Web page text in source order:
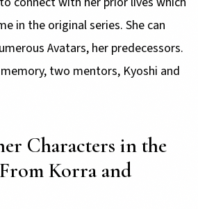
in the original series. She can
Avatars, her predecessors.
two mentors, Kyoshi and
Characters in the
Korra and